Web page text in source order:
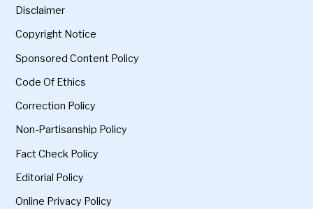
Disclaimer
Copyright Notice
Sponsored Content Policy
Code Of Ethics
Correction Policy
Non-Partisanship Policy
Fact Check Policy
Editorial Policy
Online Privacy Policy